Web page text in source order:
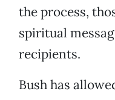
the process,
spiritual
recipients.
Bush has